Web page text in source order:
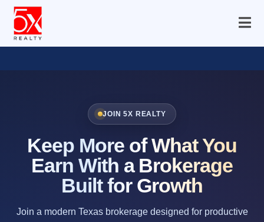
JOIN 5X REALTY
Keep More of What You
Earn With a Brokerage
Built for Growth
Join a modern Texas brokerage designed for productive